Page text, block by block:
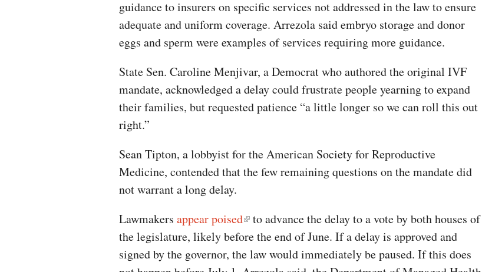
guidance to insurers on specific services not addressed in the law to ensure
adequate and uniform coverage. Arrezola said embryo storage and donor
eggs and sperm were examples of services requiring more guidance.
State Sen. Caroline Menjivar, a Democrat who authored the original IVF
mandate, acknowledged a delay could frustrate people yearning to expand
their families, but requested patience “a little longer so we can roll this out
right.”
Sean Tipton, a lobbyist for the American Society for Reproductive
Medicine, contended that the few remaining questions on the mandate did
not warrant a long delay.
Lawmakers appear poised
to advance the delay to a vote by both houses of
the legislature, likely before the end of June. If a delay is approved and
signed by the governor, the law would immediately be paused. If this does